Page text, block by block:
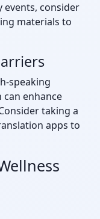
events, consider
materials to
speaking
can enhance
taking a
apps to